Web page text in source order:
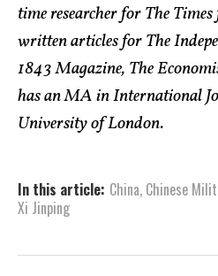
time researcher for The
written articles for The
1843 Magazine, The
has an MA in International
University of London.
In this article: China, Chinese
Xi Jinping